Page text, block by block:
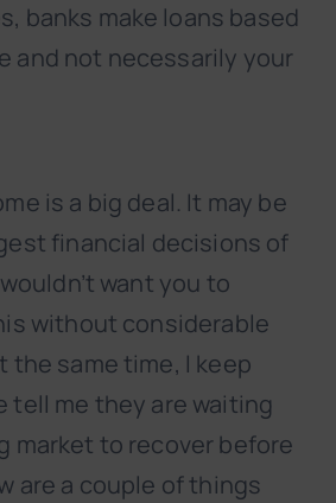
banks make loans based
and not necessarily your
is a big deal. It may be
financial decisions of
want you to
without considerable
the same time, I keep
tell me they are waiting
market to recover before
are a couple of things